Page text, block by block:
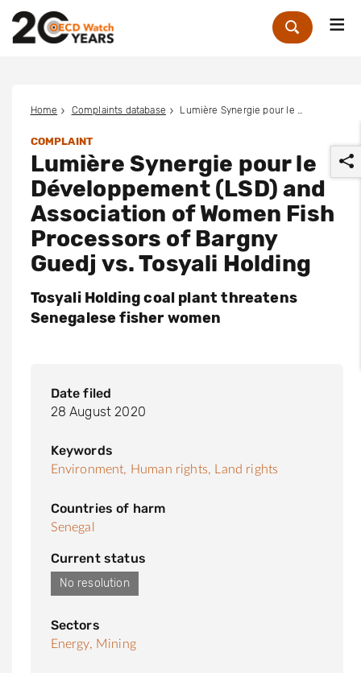
Zoek
Home Complaints database
COMPLAINT
Lumière Synergie pour le
Développement (LSD) and
Association of Women Fish
Processors of Bargny
Guedj vs. Tosyali Holding
Tosyali Holding coal plant threatens
Senegalese fisher women
Date filed
28 August 2020
Keywords
Environment, Human rights, Land rights
Countries of harm
Senegal
Current status
No resolution
Sectors
Energy, Mining